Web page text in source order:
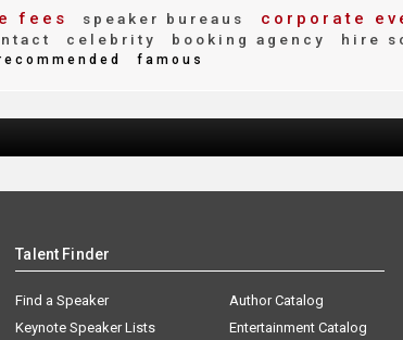
fees speaker bureaus
corporate
celebrity booking agency
hire
famous
Talent Finder
Find a Speaker
Keynote Speaker Lists
Author Catalog
Entertainment Catalog